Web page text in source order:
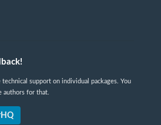
support on individual packages. You
authors for that.